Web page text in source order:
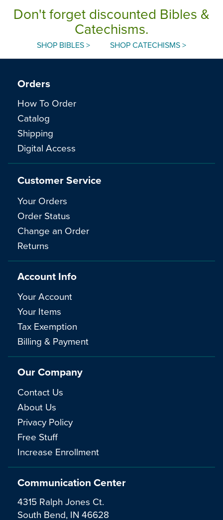
Don't forget discounted Bibles &
Catechisms.
SHOP BIBLES > SHOP CATECHISMS >
Communication Center
4315 Ralph Jones Ct.
South Bend, IN 46628
Orders
How To Order
Catalog
Shipping
Digital Access
Customer Service
Your Orders
Order Status
Change an Order
Returns
Account Info
Your Account
Your Items
Tax Exemption
Billing & Payment
Our Company
Contact Us
About Us
Privacy Policy
Free Stuff
Increase Enrollment